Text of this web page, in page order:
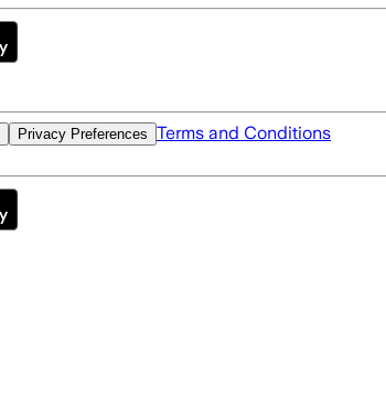
Privacy Preferences Terms and Conditions